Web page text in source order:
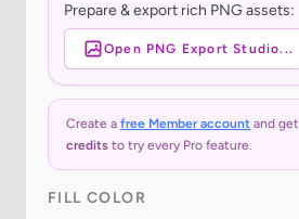
Prepare & export rich PNG assets:
Open PNG Export Studio...
Create a free Member account and get
credits to try every Pro feature.
FILL COLOR